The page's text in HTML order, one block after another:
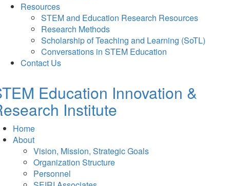
Resources
STEM and Education Research Resources
Research Methods
Scholarship of Teaching and Learning (SoTL)
Conversations in STEM Education
Contact Us
Education Innovation &
Institute
Home
About
Vision, Mission, Strategic Goals
Organization Structure
Personnel